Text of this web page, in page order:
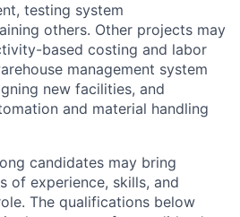
testing system
others. Other projects may
based costing and labor
management system
new facilities, and
and material handling
candidates may bring
of experience, skills, and
The qualifications below